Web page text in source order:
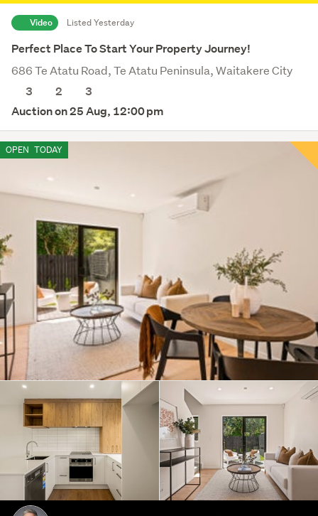
Video Listed Yesterday
Perfect Place To Start Your Property Journey!
686 Te Atatu Road, Te Atatu Peninsula, Waitakere City
3
2
3
Auction on 25 Aug, 12:00 pm
OPEN TODAY